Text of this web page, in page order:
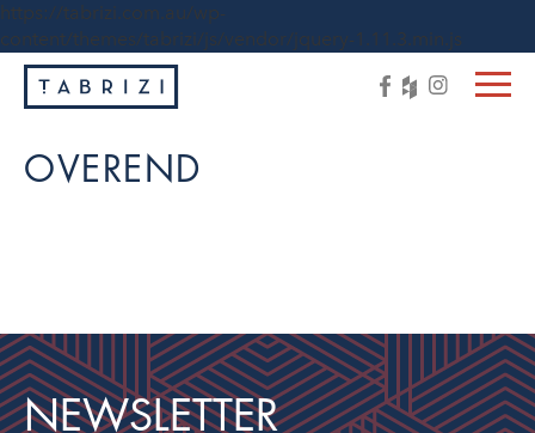
https://tabrizi.com.au/wp-
content/themes/tabrizi/js/vendor/jquery-1.11.3.min.js
OVEREND
NEWSLETTER